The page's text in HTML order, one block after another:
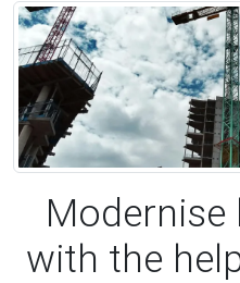
Modernise
with the